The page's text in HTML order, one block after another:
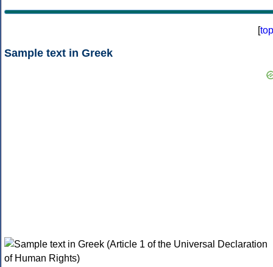
[top
Sample text in Greek